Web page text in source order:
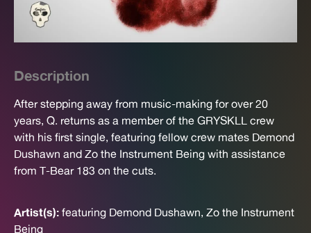
Description
After stepping away from music-making for over 20
years, Q. returns as a member of the GRYSKLL crew
with his first single, featuring fellow crew mates Demond
Dushawn and Zo the Instrument Being with assistance
from T-Bear 183 on the cuts.
Artist(s): featuring Demond Dushawn, Zo the Instrument
Being